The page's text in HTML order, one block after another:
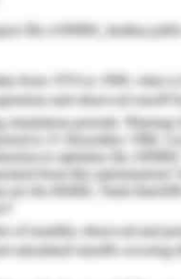
Ethics and
Country.